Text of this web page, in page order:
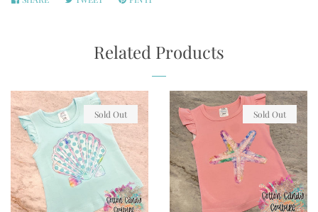
Related Products
Sold Out Sold Out